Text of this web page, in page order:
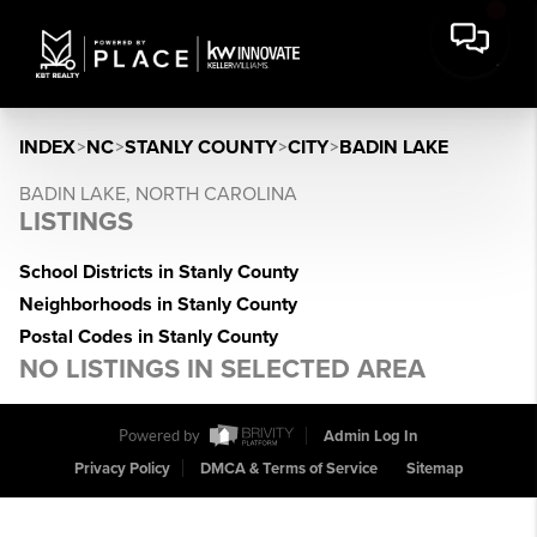
INDEX>NC>STANLY COUNTY>CITY>BADIN LAKE
BADIN LAKE, NORTH CAROLINA
LISTINGS
School Districts in Stanly County
Neighborhoods in Stanly County
Postal Codes in Stanly County
NO LISTINGS IN SELECTED AREA
Powered by
Admin Log In
Privacy Policy
DMCA & Terms of Service Sitemap